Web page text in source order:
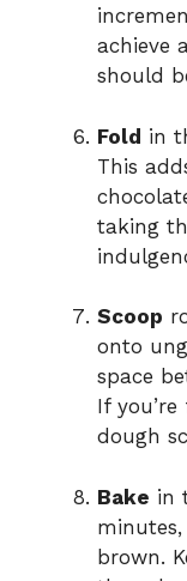
achieve
should
Fold in
This
taking
Scoop
onto
space
If
dough
Bake in
brown.